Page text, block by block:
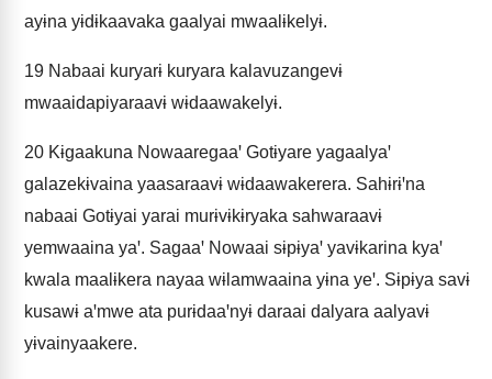
ayɨna yɨdɨkaavaka gaalyai mwaalɨkelyɨ.
19 Nabaai kuryarɨ kuryara kalavuzangevɨ
mwaaidapiyaraavɨ wɨdaawakelyɨ.
20 Kɨgaakuna Nowaaregaaꞌ Gotɨyare yagaalyaꞌ
galazekɨvaina yaasaraavɨ wɨdaawakerera. Sahɨrɨꞌna
nabaai Gotɨyai yarai murɨvɨkɨryaka sahwaraavɨ
yemwaaina yaꞌ. Sagaaꞌ Nowaai sɨpɨyaꞌ yavɨkarina kyaꞌ
kwala maalɨkera nayaa wɨlamwaaina yɨna yeꞌ. Sɨpɨya savɨ
kusawɨ aꞌmwe ata purɨdaaꞌnyɨ daraai dalyara aalyavɨ
yɨvainyaakere.